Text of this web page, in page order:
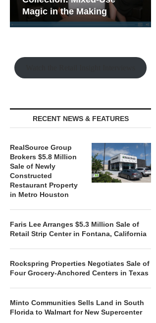
MINTO COMMUNITIES SELLS
LAND IN SOUTH FLORIDA
TO...
August 5, 2026
ACQUIRE
Magic in the Making
RECENT NEWS & FEATURES
RealSource Group
Brokers $5.8 Million
Sale of Newly
Constructed
Restaurant Property
in Metro Houston
Faris Lee Arranges $5.3 Million Sale of
Retail Strip Center in Fontana, California
Rockspring Properties Negotiates Sale of
Four Grocery-Anchored Centers in Texas
Minto Communities Sells Land in South
Florida to Walmart for New Supercenter